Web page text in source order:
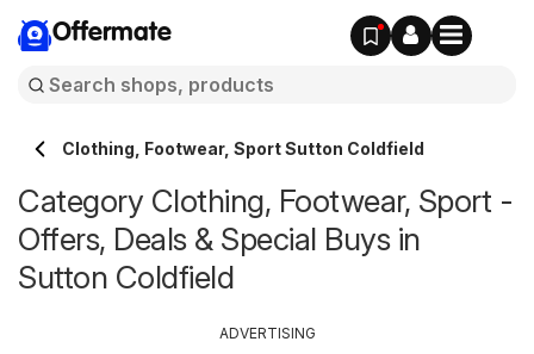
Offermate
Clothing, Footwear, Sport Sutton Coldfield
Category Clothing, Footwear, Sport -
Offers, Deals & Special Buys in
Sutton Coldfield
ADVERTISING